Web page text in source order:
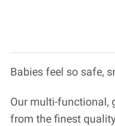
Babies feel so safe,
Our multi-functional,
from the finest